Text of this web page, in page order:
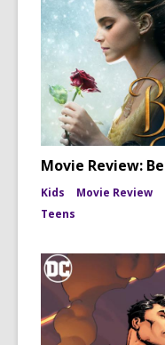
Movie Review:
Kids Movie Review
Teens